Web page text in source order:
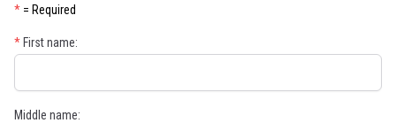
* = Required
* First name:
Middle name: